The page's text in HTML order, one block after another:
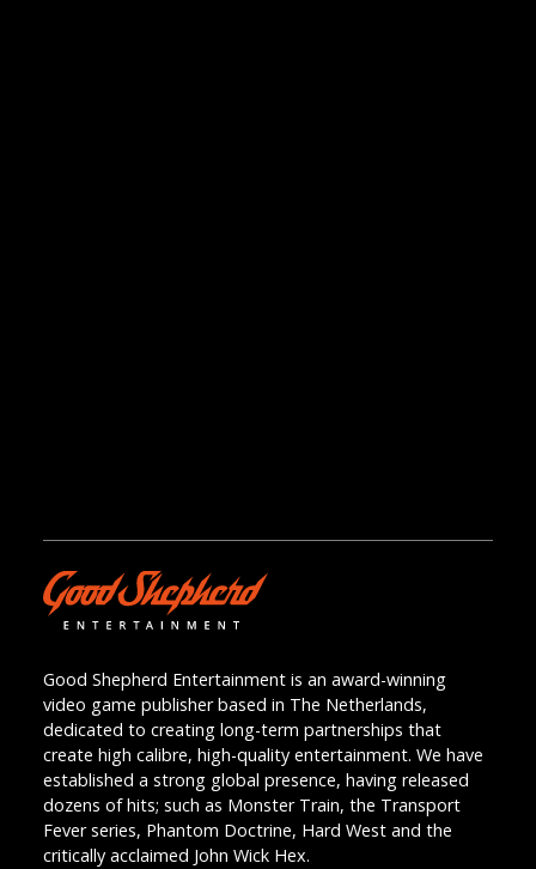
Good Shepherd Entertainment is an award-winning
video game publisher based in The Netherlands,
dedicated to creating long-term partnerships that
create high calibre, high-quality entertainment. We have
established a strong global presence, having released
dozens of hits; such as Monster Train, the Transport
Fever series, Phantom Doctrine, Hard West and the
critically acclaimed John Wick Hex.